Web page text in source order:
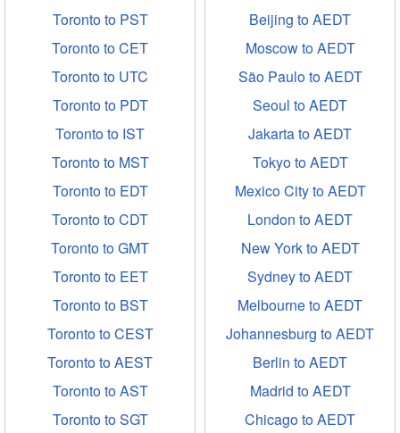
Toronto to PST
Toronto to CET
Toronto to UTC
Toronto to PDT
Toronto to IST
Toronto to MST
Toronto to EDT
Toronto to CDT
Toronto to GMT
Toronto to EET
Toronto to BST
Toronto to CEST
Toronto to AEST
Toronto to AST
Toronto to SGT
Beijing to AEDT
Moscow to AEDT
São Paulo to AEDT
Seoul to AEDT
Jakarta to AEDT
Tokyo to AEDT
Mexico City to AEDT
London to AEDT
New York to AEDT
Sydney to AEDT
Melbourne to AEDT
Johannesburg to AEDT
Berlin to AEDT
Madrid to AEDT
Chicago to AEDT